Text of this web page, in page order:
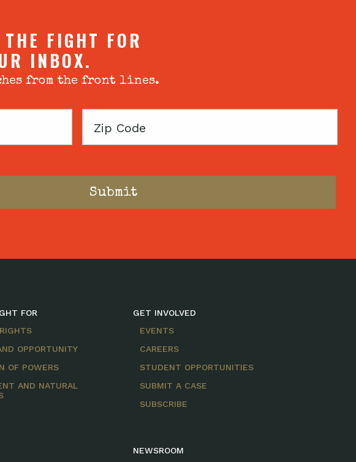
FIGHT FOR
INBOX.
from the front lines.
Zip
FOR
OPPORTUNITY
OF POWERS
AND NATURAL
GET INVOLVED
EVENTS
CAREERS
STUDENT OPPORTUNITIES
SUBMIT A CASE
SUBSCRIBE
NEWSROOM